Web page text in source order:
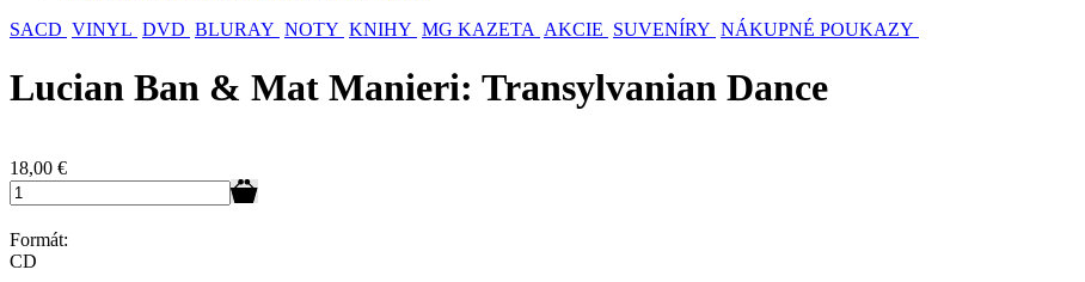
SACD VINYL DVD BLURAY NOTY KNIHY MG KAZETA AKCIE SUVENÍRY NÁKUPNÉ POUKAZY
Lucian Ban & Mat Manieri: Transylvanian Dance
18,00 €
Formát:
CD